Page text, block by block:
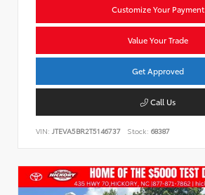
Customize Your Payment
Value Your Trade
Get Approved
Call Us
VIN: JTEVA5BR2T5146737 Stock: 68387